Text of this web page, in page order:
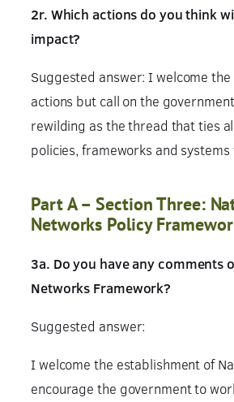
2r. Which actions do you think
impact?
Suggested answer: I welcome
actions but call on the
rewilding as the thread that ties
policies, frameworks and
Part A – Section Three:
Networks Policy
3a. Do you have any comments
Networks Framework?
Suggested answer:
I welcome the establishment of
encourage the government to